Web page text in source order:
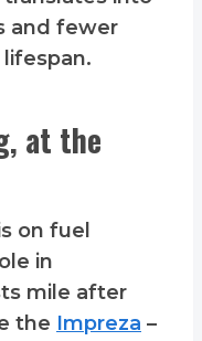
and fewer
lifespan.
at the
on fuel
in
mile after
the Impreza –